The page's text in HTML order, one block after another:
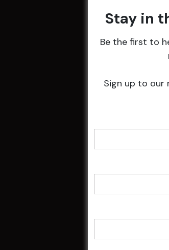
Stay in
Be the first to
Sign up to our